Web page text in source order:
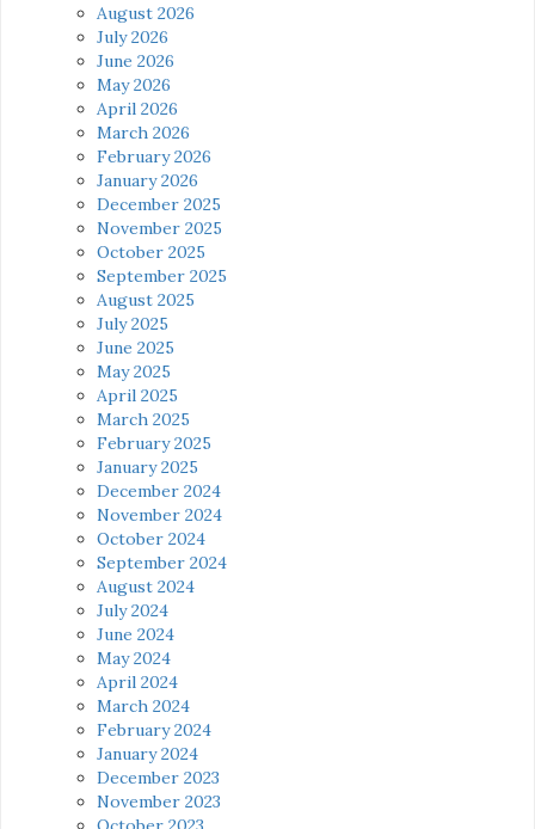
August 2026
July 2026
June 2026
May 2026
April 2026
March 2026
February 2026
January 2026
December 2025
November 2025
October 2025
September 2025
August 2025
July 2025
June 2025
May 2025
April 2025
March 2025
February 2025
January 2025
December 2024
November 2024
October 2024
September 2024
August 2024
July 2024
June 2024
May 2024
April 2024
March 2024
February 2024
January 2024
December 2023
November 2023